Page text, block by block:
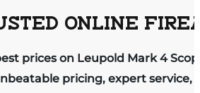
ONLINE
prices on Leupold Mark 4
pricing, expert service,